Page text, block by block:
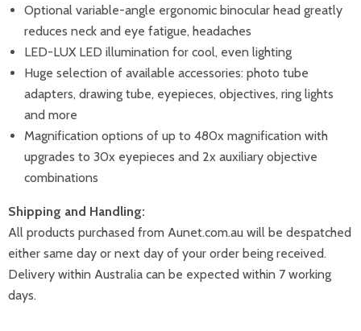
Optional variable-angle ergonomic binocular head greatly
reduces neck and eye fatigue, headaches
LED-LUX LED illumination for cool, even lighting
Huge selection of available accessories: photo tube
adapters, drawing tube, eyepieces, objectives, ring lights
and more
Magnification options of up to 480x magnification with
upgrades to 30x eyepieces and 2x auxiliary objective
combinations
Shipping and Handling:
All products purchased from Aunet.com.au will be despatched
either same day or next day of your order being received.
Delivery within Australia can be expected within 7 working
days.